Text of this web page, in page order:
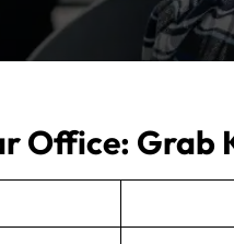
Office: Grab